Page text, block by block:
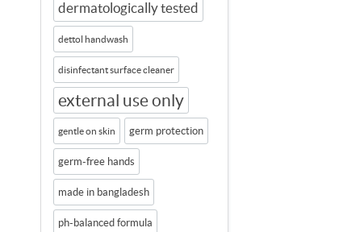
dermatologically tested
dettol handwash
disinfectant surface cleaner
external use only
gentle on skin germ protection
germ-free hands
made in bangladesh
ph-balanced formula